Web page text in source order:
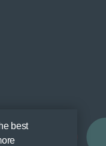
best